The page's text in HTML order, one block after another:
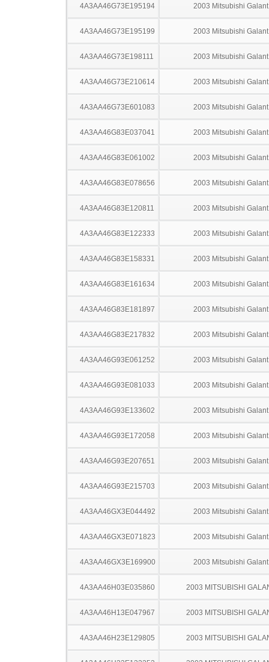
4A3AA46G73E195194 2003 Mitsubishi Galant
4A3AA46G73E195199 2003 Mitsubishi Galant
4A3AA46G73E198111 2003 Mitsubishi Galant
4A3AA46G73E210614 2003 Mitsubishi Galant
4A3AA46G73E601083 2003 Mitsubishi Galant
4A3AA46G83E037041 2003 Mitsubishi Galant
4A3AA46G83E061002 2003 Mitsubishi Galant
4A3AA46G83E078656 2003 Mitsubishi Galant
4A3AA46G83E120811 2003 Mitsubishi Galant
4A3AA46G83E122333 2003 Mitsubishi Galant
4A3AA46G83E158331 2003 Mitsubishi Galant
4A3AA46G83E161634 2003 Mitsubishi Galant
4A3AA46G83E181897 2003 Mitsubishi Galant
4A3AA46G83E217832 2003 Mitsubishi Galant
4A3AA46G93E061252 2003 Mitsubishi Galant
4A3AA46G93E081033 2003 Mitsubishi Galant
4A3AA46G93E133602 2003 Mitsubishi Galant
4A3AA46G93E172058 2003 Mitsubishi Galant
4A3AA46G93E207651 2003 Mitsubishi Galant
4A3AA46G93E215703 2003 Mitsubishi Galant
4A3AA46GX3E044492 2003 Mitsubishi Galant
4A3AA46GX3E071823 2003 Mitsubishi Galant
4A3AA46GX3E169900 2003 Mitsubishi Galant
4A3AA46H03E035860 2003 MITSUBISHI
4A3AA46H13E047967 2003 MITSUBISHI
4A3AA46H23E129805 2003 MITSUBISHI